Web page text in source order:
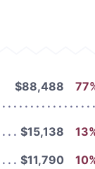
$88,488
$15,138
$11,790